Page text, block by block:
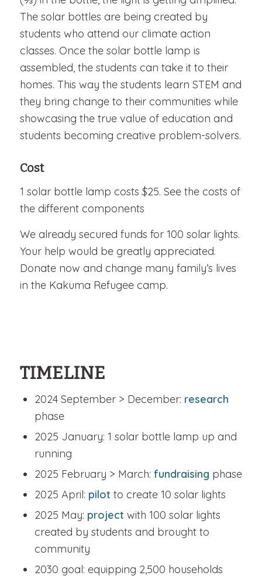
The solar bottles are being created by
students who attend our climate action
classes. Once the solar bottle lamp is
assembled, the students can take it to their
homes. This way the students learn STEM and
they bring change to their communities while
showcasing the true value of education and
students becoming creative problem-solvers.
Cost
1 solar bottle lamp costs $25. See the costs of
the different components
We already secured funds for 100 solar lights.
Your help would be greatly appreciated.
Donate now and change many family’s lives
in the Kakuma Refugee camp.
TIMELINE
2024 September > December: research
phase
2025 January: 1 solar bottle lamp up and
running
2025 February > March: fundraising phase
2025 April: pilot to create 10 solar lights
2025 May: project with 100 solar lights
created by students and brought to
community
2030 goal: equipping 2,500 households